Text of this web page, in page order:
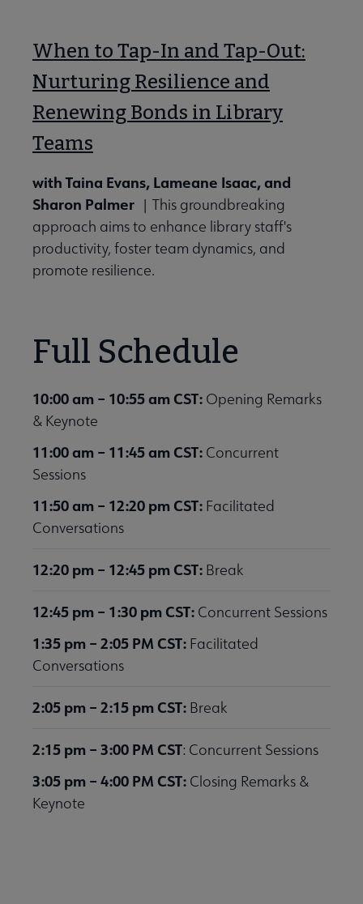
When to Tap-In and Tap-Out:
Nurturing Resilience and
Renewing Bonds in Library
Teams
with Taina Evans, Lameane Isaac, and
Sharon Palmer | This groundbreaking
approach aims to enhance library staff's
productivity, foster team dynamics, and
promote resilience.
Full Schedule
10:00 am – 10:55 am CST: Opening Remarks
& Keynote
11:00 am – 11:45 am CST: Concurrent
Sessions
11:50 am – 12:20 pm CST: Facilitated
Conversations
12:20 pm – 12:45 pm CST: Break
12:45 pm – 1:30 pm CST: Concurrent Sessions
1:35 pm – 2:05 PM CST: Facilitated
Conversations
2:05 pm – 2:15 pm CST: Break
2:15 pm – 3:00 PM CST: Concurrent Sessions
3:05 pm – 4:00 PM CST: Closing Remarks &
Keynote